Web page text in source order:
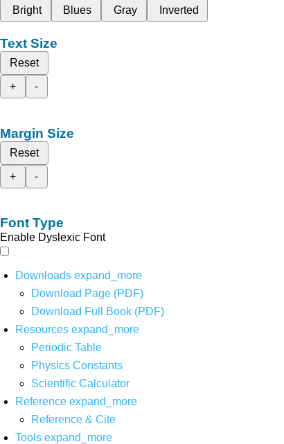
Bright
Blues Gray Inverted
Text Size
Reset
+
-
Margin Size
Reset
+
-
Font Type
Enable Dyslexic Font
Downloads expand_more
Download Page (PDF)
Download Full Book (PDF)
Resources expand_more
Periodic Table
Physics Constants
Scientific Calculator
Reference expand_more
Reference & Cite
Tools expand_more